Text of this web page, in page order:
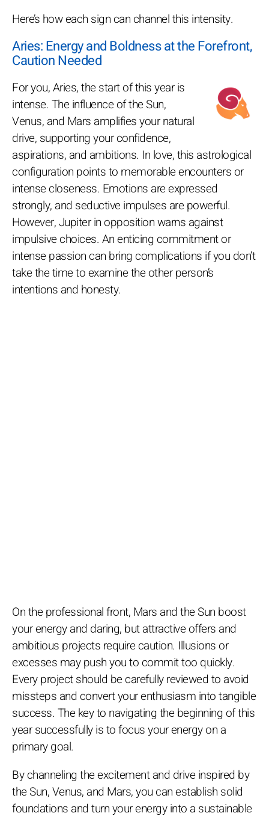
Here’s how each sign can channel this intensity.
Aries: Energy and Boldness at the Forefront,
Caution Needed
For you, Aries, the start of this year is
intense. The influence of the Sun,
Venus, and Mars amplifies your natural
drive, supporting your confidence,
aspirations, and ambitions. In love, this astrological
configuration points to memorable encounters or
intense closeness. Emotions are expressed
strongly, and seductive impulses are powerful.
However, Jupiter in opposition warns against
impulsive choices. An enticing commitment or
intense passion can bring complications if you don’t
take the time to examine the other person’s
intentions and honesty.
On the professional front, Mars and the Sun boost
your energy and daring, but attractive offers and
ambitious projects require caution. Illusions or
excesses may push you to commit too quickly.
Every project should be carefully reviewed to avoid
missteps and convert your enthusiasm into tangible
success. The key to navigating the beginning of this
year successfully is to focus your energy on a
primary goal.
By channeling the excitement and drive inspired by
the Sun, Venus, and Mars, you can establish solid
foundations and turn your energy into a sustainable